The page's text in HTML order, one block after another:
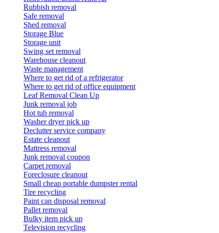
Rubbish removal
Safe removal
Shed removal
Storage Blue
Storage unit
Swing set removal
Warehouse cleanout
Waste management
Where to get rid of a refrigerator
Where to get rid of office equipment
Leaf Removal Clean Up
Junk removal job
Hot tub removal
Washer dryer pick up
Declutter service company
Estate cleanout
Mattress removal
Junk removal coupon
Carpet removal
Foreclosure cleanout
Small cheap portable dumpster rental
Tire recycling
Paint can disposal removal
Pallet removal
Bulky item pick up
Television recycling